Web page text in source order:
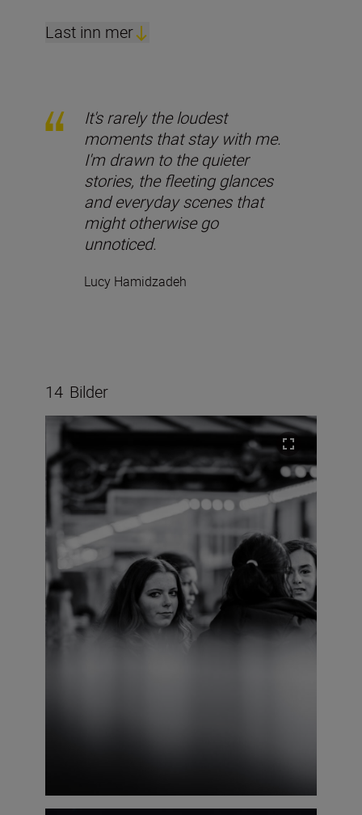
Last inn mer
It's rarely the loudest
moments that stay with me.
I'm drawn to the quieter
stories, the fleeting glances
and everyday scenes that
might otherwise go
unnoticed.
Lucy Hamidzadeh
14 Bilder